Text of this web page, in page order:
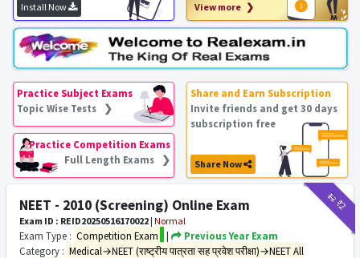
Install Now View more ❯
Practice Subject Exams
Topic Wise Tests ❯
Practice Competition Exams
Full Length Exams ❯
Share and Earn Subscription
Invite friends and get 30 days
subscription free
Share Now
₹12₹2
NEET - 2010 (Screening) Online Exam
Exam ID : REID20250516170022 | Normal
Exam Type : Competition Exam |
Previous Year Exam
Category : Medical→NEET (राष्ट्रीय पात्रता सह प्रवेश परीक्षा)→NEET All